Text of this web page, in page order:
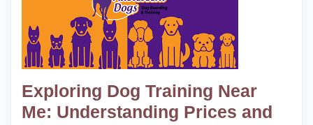
Exploring Dog Training Near
Me: Understanding Prices and